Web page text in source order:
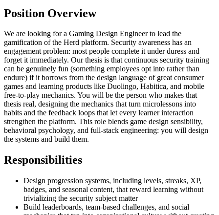
Position Overview
We are looking for a Gaming Design Engineer to lead the
gamification of the Herd platform. Security awareness has an
engagement problem: most people complete it under duress and
forget it immediately. Our thesis is that continuous security training
can be genuinely fun (something employees opt into rather than
endure) if it borrows from the design language of great consumer
games and learning products like Duolingo, Habitica, and mobile
free-to-play mechanics. You will be the person who makes that
thesis real, designing the mechanics that turn microlessons into
habits and the feedback loops that let every learner interaction
strengthen the platform. This role blends game design sensibility,
behavioral psychology, and full-stack engineering: you will design
the systems and build them.
Responsibilities
Design progression systems, including levels, streaks, XP,
badges, and seasonal content, that reward learning without
trivializing the security subject matter
Build leaderboards, team-based challenges, and social